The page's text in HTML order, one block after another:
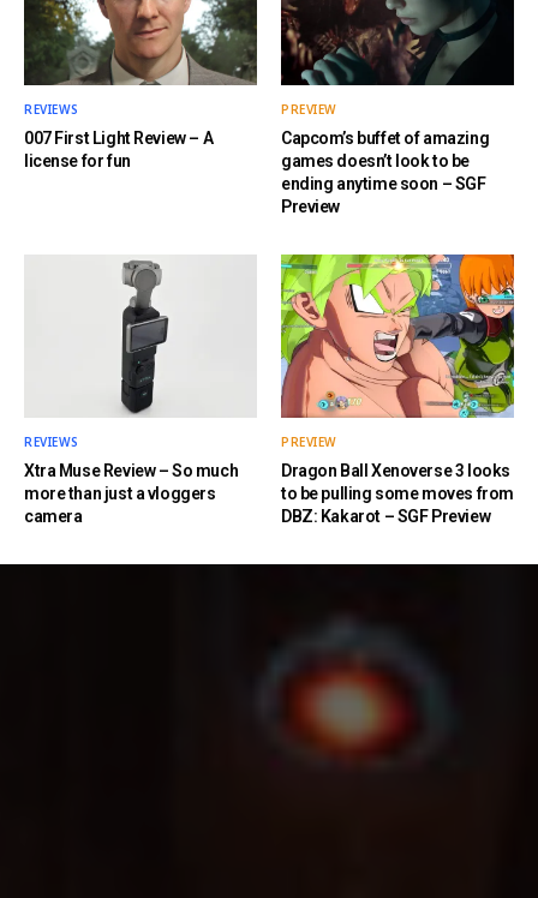
REVIEWS
007 First Light Review – A
license for fun
PREVIEW
Capcom’s buffet of amazing
games doesn’t look to be
ending anytime soon – SGF
Preview
REVIEWS
Xtra Muse Review – So much
more than just a vloggers
camera
PREVIEW
Dragon Ball Xenoverse 3 looks
to be pulling some moves from
DBZ: Kakarot – SGF Preview